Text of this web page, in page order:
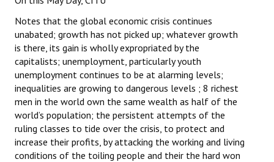
Notes that the global economic crisis continues
unabated; growth has not picked up; whatever growth
is there, its gain is wholly expropriated by the
capitalists; unemployment, particularly youth
unemployment continues to be at alarming levels;
inequalities are growing to dangerous levels ; 8 richest
men in the world own the same wealth as half of the
world’s population; the persistent attempts of the
ruling classes to tide over the crisis, to protect and
increase their profits, by attacking the working and living
conditions of the toiling people and their the hard won